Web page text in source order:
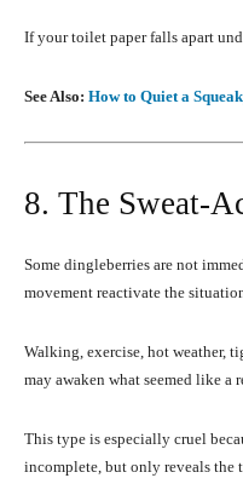
If your toilet paper falls apart
See Also: How to Quiet a
8. The Sweat-
Some dingleberries are not
movement reactivate the
Walking, exercise, hot weather,
may awaken what seemed like a
This type is especially cruel
incomplete, but only reveals the